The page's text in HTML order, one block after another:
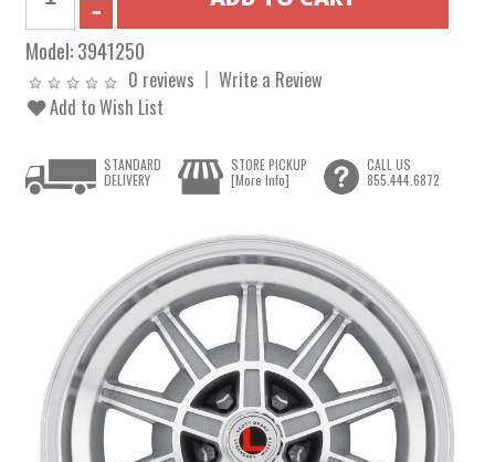
Model:3941250
0 reviews
Write a Review
Add to Wish List
STANDARD
DELIVERY
STORE PICKUP
[More Info]
CALL US
855.444.6872